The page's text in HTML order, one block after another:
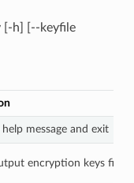
[-h] [--keyfile
message and exit
encryption keys file